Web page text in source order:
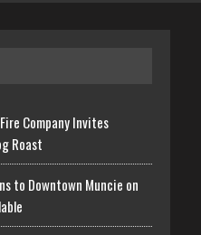
Company Invites
Roast
to Downtown Muncie on